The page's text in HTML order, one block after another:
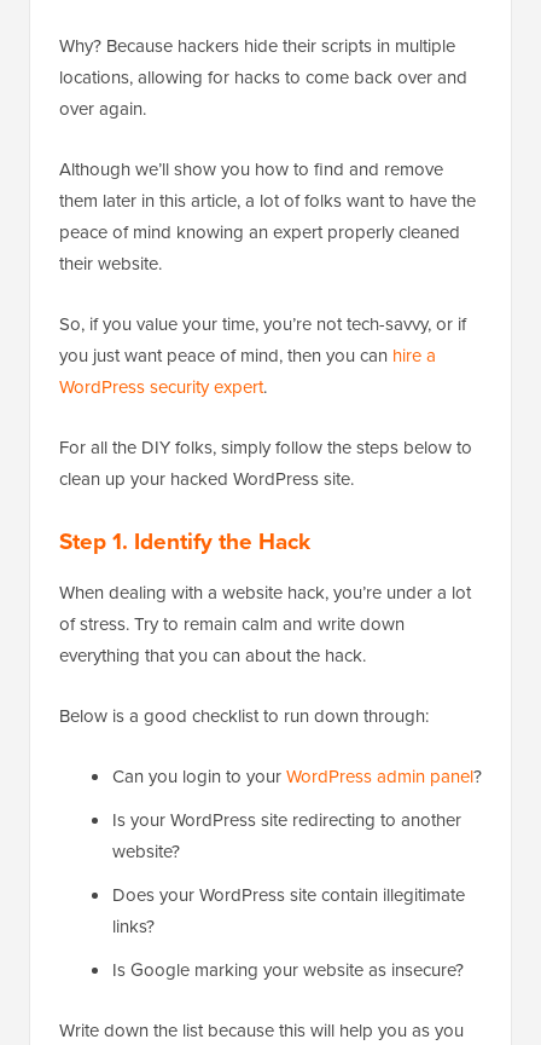
Why? Because hackers hide their scripts in multiple
locations, allowing for hacks to come back over and
over again.
Although we’ll show you how to find and remove
them later in this article, a lot of folks want to have the
peace of mind knowing an expert properly cleaned
their website.
So, if you value your time, you’re not tech-savvy, or if
you just want peace of mind, then you can hire a
WordPress security expert.
For all the DIY folks, simply follow the steps below to
clean up your hacked WordPress site.
Step 1. Identify the Hack
When dealing with a website hack, you’re under a lot
of stress. Try to remain calm and write down
everything that you can about the hack.
Below is a good checklist to run down through:
Can you login to yourWordPress admin panel?
Is your WordPress site redirecting to another
website?
Does your WordPress site contain illegitimate
links?
Is Google marking your website as insecure?
Write down the list because this will help you as you